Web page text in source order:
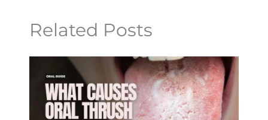
Related Posts